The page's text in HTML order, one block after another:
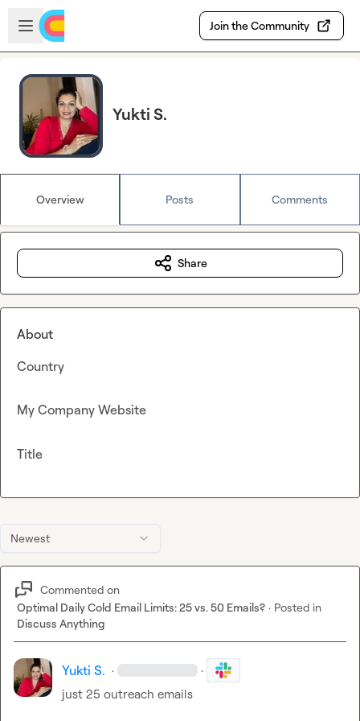
Skip to main content
Open sidebar
Join the Community
Yukti S.
Overview Posts Comments
Newest
Commented on
Optimal Daily Cold Email Limits: 25 vs. 50 Emails? · Posted in
Discuss Anything
Yukti S. · ·
just 25 outreach emails
Share
About
Country
My Company Website
Title